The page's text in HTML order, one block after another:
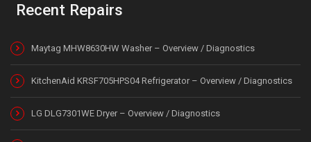
Recent Repairs
Maytag MHW8630HW Washer – Overview / Diagnostics
KitchenAid KRSF705HPS04 Refrigerator – Overview / Diagnostics
LG DLG7301WE Dryer – Overview / Diagnostics